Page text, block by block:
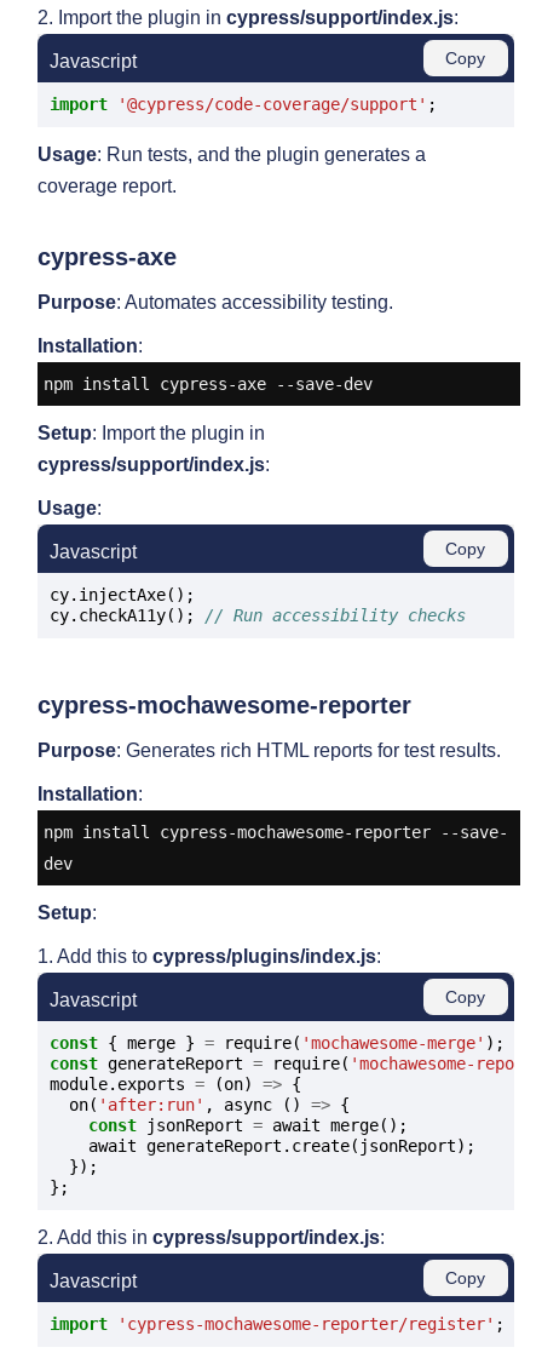
2. Import the plugin in cypress/support/index.js:
Javascript Copy
import '@cypress/code-coverage/support'
Usage: Run tests, and the plugin generates a
coverage report.
cypress-axe
Purpose: Automates accessibility testing.
Installation:
npm install cypress-axe --save-dev
Setup: Import the plugin in
cypress/support/index.js:
Usage:
Javascript Copy
cy.injectAxe();
cy.checkA11y(); // Run accessibility checks
cypress-mochawesome-reporter
Purpose: Generates rich HTML reports for test results.
Installation:
npm install cypress-mochawesome-reporter --save-
dev
Setup:
1. Add this to cypress/plugins/index.js:
Javascript Copy
const { merge } = require( 'mochawesome-merge'
const generateReport = require( 'mochawesome-
module.exports = (on) => {
  on(
'after:run' , async () => {
const jsonReport = await merge();
    await generateReport.create(jsonReport);
  });
2. Add this in cypress/support/index.js:
Javascript Copy
import 'cypress-mochawesome-reporter/register'